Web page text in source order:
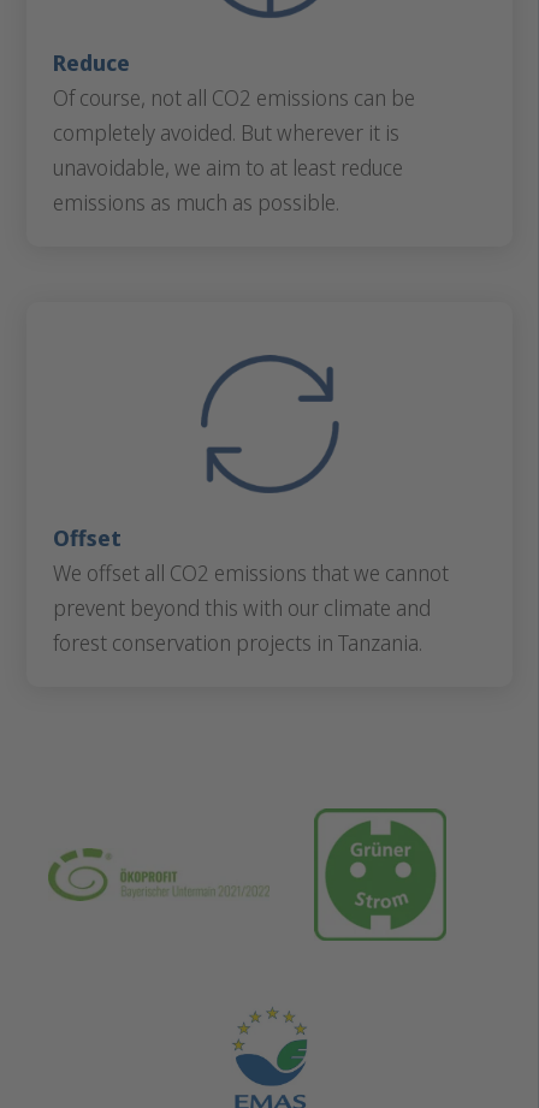
Reduce
Of course, not all CO2 emissions can be
completely avoided. But wherever it is
unavoidable, we aim to at least reduce
emissions as much as possible.
Offset
We offset all CO2 emissions that we cannot
prevent beyond this with our climate and
forest conservation projects in Tanzania.